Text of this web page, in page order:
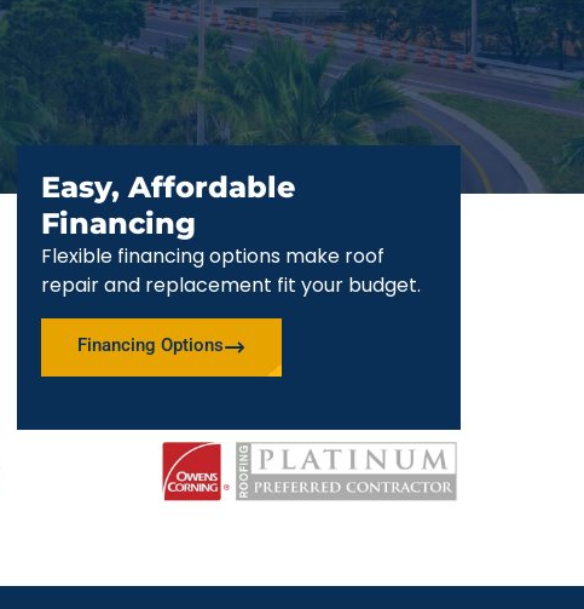
Easy, Affordable
Financing
Flexible financing options make roof
repair and replacement fit your budget.
Financing Options